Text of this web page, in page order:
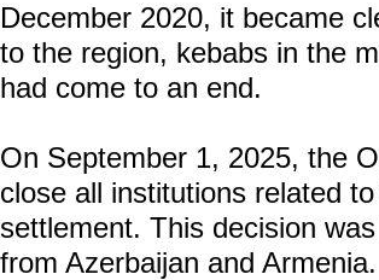
December 2020, it became
to the region, kebabs in the
had come to an end.
On September 1, 2025, the
close all institutions related
settlement. This decision
from Azerbaijan and